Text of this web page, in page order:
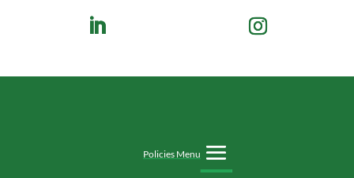
Policies Menu